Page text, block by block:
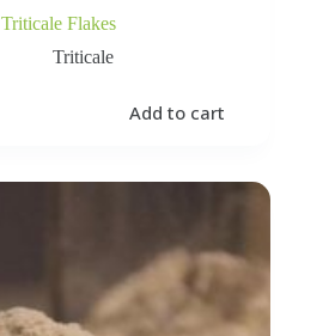
Triticale Flakes
Triticale
Add to cart